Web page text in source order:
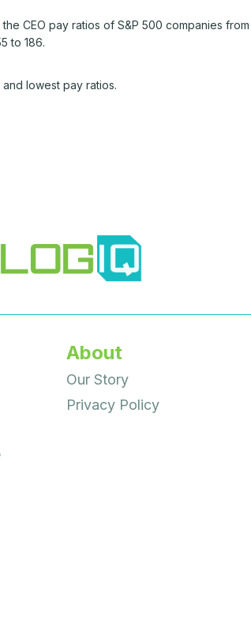
CEO pay ratios of S&P 500 companies
to 186.
lowest pay ratios.
About
Our Story
Privacy Policy